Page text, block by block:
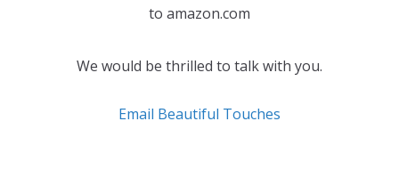
to amazon.com
We would be thrilled to talk with you.
Email Beautiful Touches